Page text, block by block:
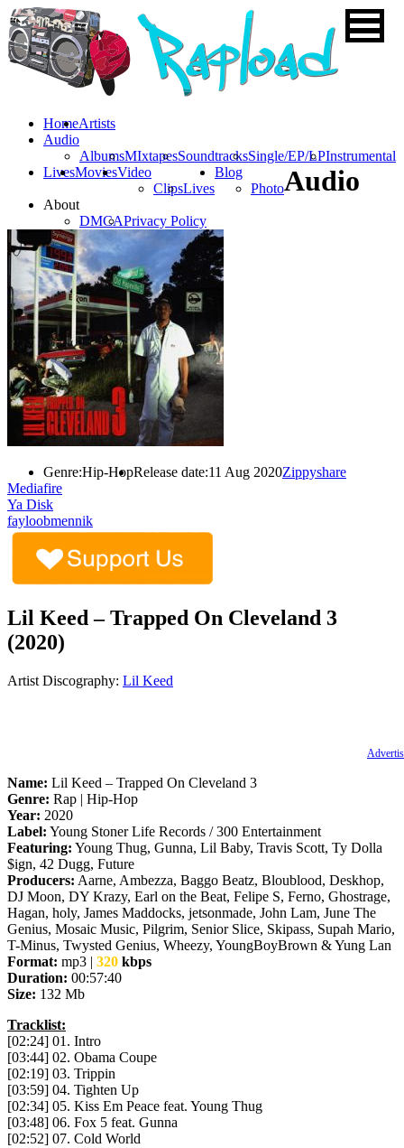
HomeArtists
Audio
AlbumsMIxtapesSoundtracksSingle/EP/LPInstrumental
LivesMoviesVideo
ClipsLives
Blog
Photo
About
DMCAPrivacy Policy
Audio
Genre:Hip-HopRelease date:11 Aug 2020Zippyshare
Mediafire
Ya Disk
fayloobmennik
Lil Keed – Trapped On Cleveland 3
(2020)
Artist Discography: Lil Keed
Name: Lil Keed – Trapped On Cleveland 3
Genre: Rap | Hip-Hop
Year: 2020
Label: Young Stoner Life Records / 300 Entertainment
Featuring: Young Thug, Gunna, Lil Baby, Travis Scott, Ty Dolla
$ign, 42 Dugg, Future
Producers: Aarne, Ambezza, Baggo Beatz, Bloublood, Deskhop,
DJ Moon, DY Krazy, Earl on the Beat, Felipe S, Ferno, Ghostrage,
Hagan, holy, James Maddocks, jetsonmade, John Lam, June The
Genius, Mosaic Music, Pilgrim, Senior Slice, Skipass, Supah Mario,
T-Minus, Twysted Genius, Wheezy, YoungBoyBrown & Yung Lan
Format: mp3 | 320 kbps
Duration: 00:57:40
Size: 132 Mb
Tracklist:
[02:24] 01. Intro
[03:44] 02. Obama Coupe
[02:19] 03. Trippin
[03:59] 04. Tighten Up
[02:34] 05. Kiss Em Peace feat. Young Thug
[03:48] 06. Fox 5 feat. Gunna
[02:52] 07. Cold World